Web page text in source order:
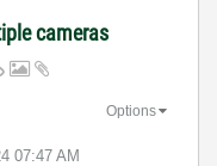
cameras
07:47 AM
Options